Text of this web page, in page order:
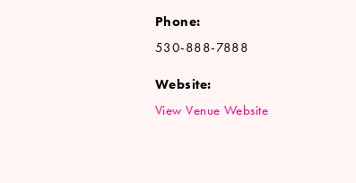
Phone:
530-888-7888
Website:
View Venue Website